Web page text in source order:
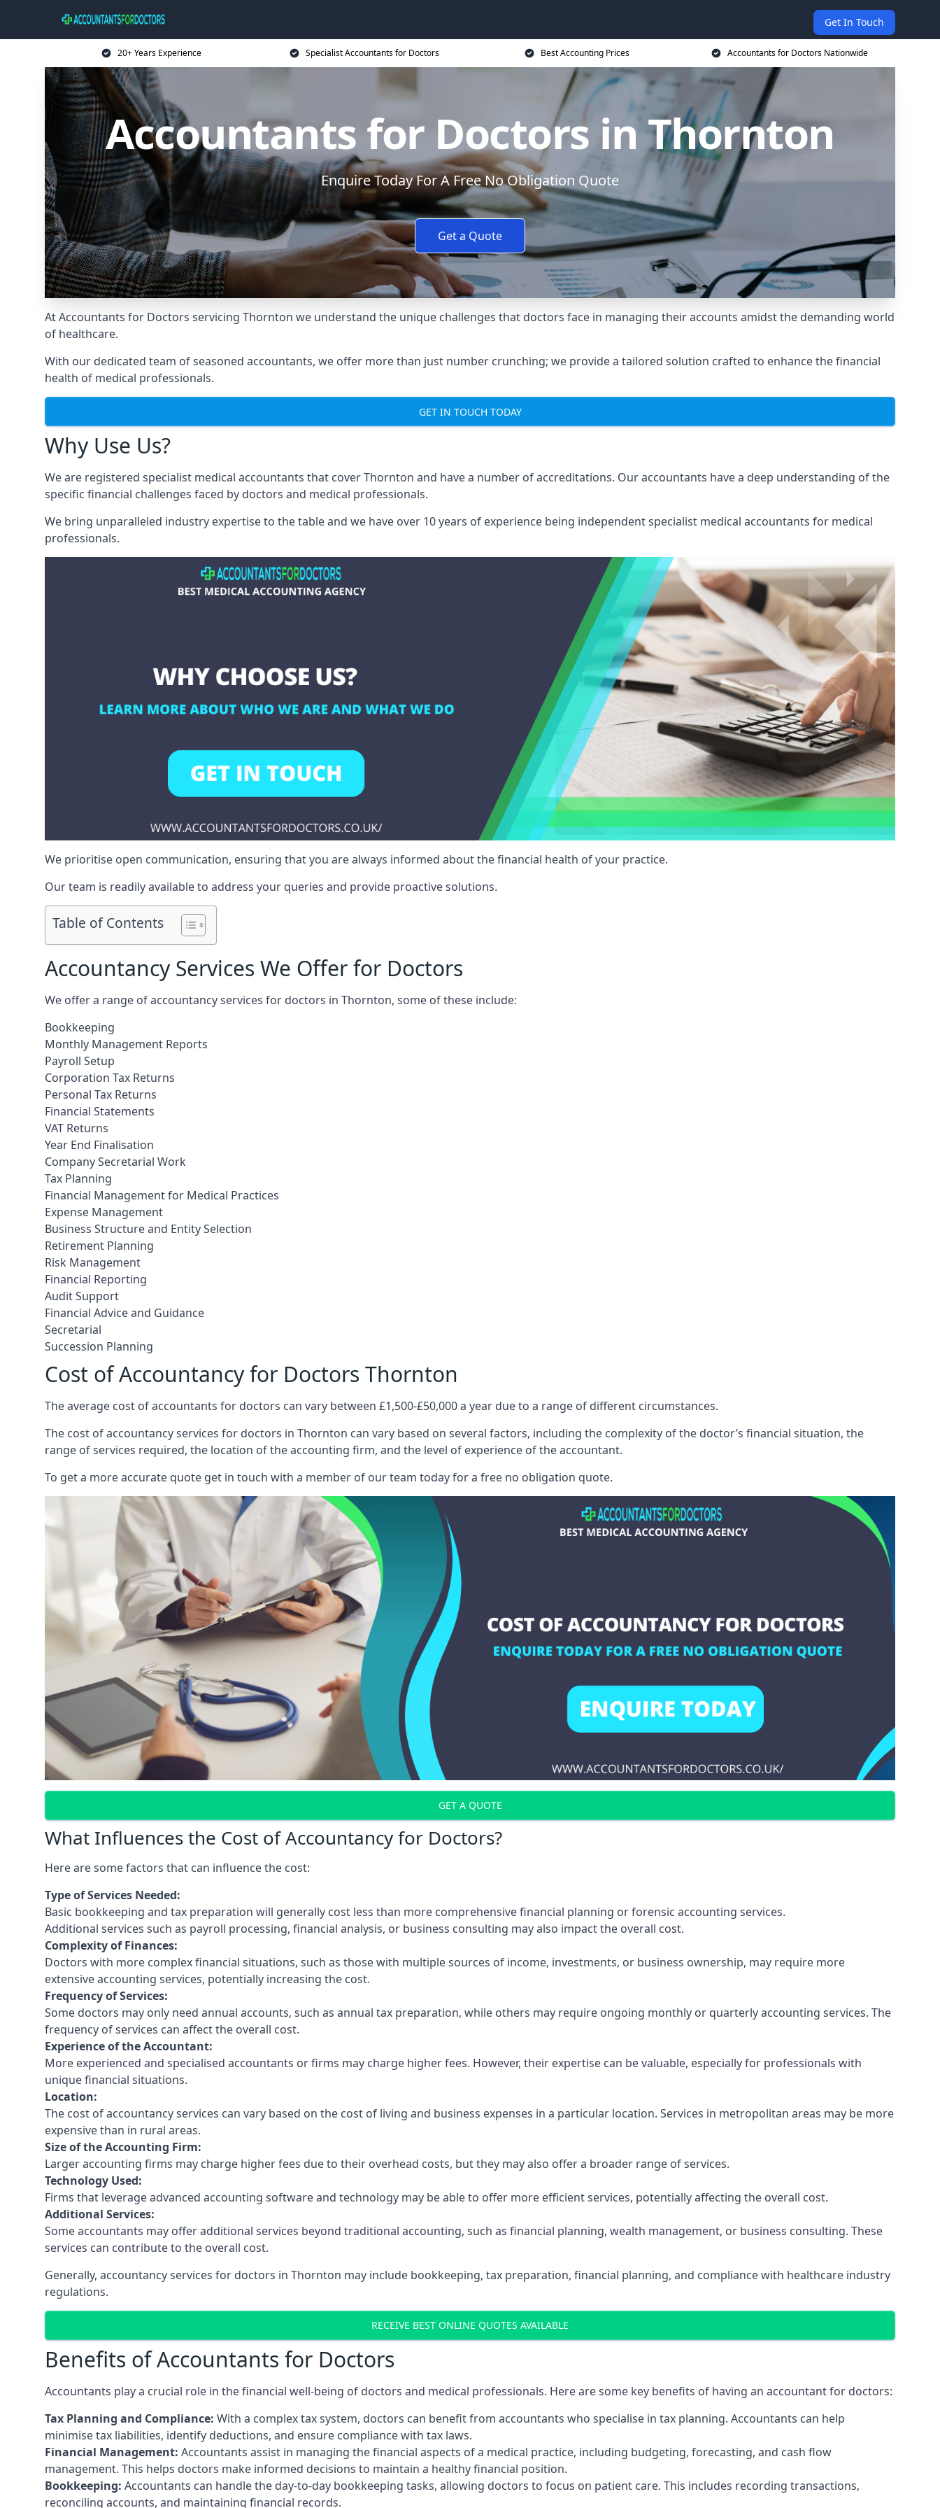
Get In Touch
20+ Years Experience Specialist Accountants for Doctors Best Accounting Prices Accountants for Doctors Nationwide
Accountants for Doctors in Thornton
Enquire Today For A Free No Obligation Quote
Get a Quote
At Accountants for Doctors servicing Thornton we understand the unique challenges that doctors face in managing their accounts amidst the demanding world
of healthcare.
With our dedicated team of seasoned accountants, we offer more than just number crunching; we provide a tailored solution crafted to enhance the financial
health of medical professionals.
GET IN TOUCH TODAY
Why Use Us?
We are registered specialist medical accountants that cover Thornton and have a number of accreditations. Our accountants have a deep understanding of the
specific financial challenges faced by doctors and medical professionals.
We bring unparalleled industry expertise to the table and we have over 10 years of experience being independent specialist medical accountants for medical
professionals.
We prioritise open communication, ensuring that you are always informed about the financial health of your practice.
Our team is readily available to address your queries and provide proactive solutions.
Table of Contents
Accountancy Services We Offer for Doctors
We offer a range of accountancy services for doctors in Thornton, some of these include:
Bookkeeping
Monthly Management Reports
Payroll Setup
Corporation Tax Returns
Personal Tax Returns
Financial Statements
VAT Returns
Year End Finalisation
Company Secretarial Work
Tax Planning
Financial Management for Medical Practices
Expense Management
Business Structure and Entity Selection
Retirement Planning
Risk Management
Financial Reporting
Audit Support
Financial Advice and Guidance
Secretarial
Succession Planning
Cost of Accountancy for Doctors Thornton
The average cost of accountants for doctors can vary between £1,500-£50,000 a year due to a range of different circumstances.
The cost of accountancy services for doctors in Thornton can vary based on several factors, including the complexity of the doctor’s financial situation, the
range of services required, the location of the accounting firm, and the level of experience of the accountant.
To get a more accurate quote get in touch with a member of our team today for a free no obligation quote.
GET A QUOTE
What Influences the Cost of Accountancy for Doctors?
Here are some factors that can influence the cost:
Type of Services Needed:
Basic bookkeeping and tax preparation will generally cost less than more comprehensive financial planning or forensic accounting services.
Additional services such as payroll processing, financial analysis, or business consulting may also impact the overall cost.
Complexity of Finances:
Doctors with more complex financial situations, such as those with multiple sources of income, investments, or business ownership, may require more
extensive accounting services, potentially increasing the cost.
Frequency of Services:
Some doctors may only need annual accounts, such as annual tax preparation, while others may require ongoing monthly or quarterly accounting services. The
frequency of services can affect the overall cost.
Experience of the Accountant:
More experienced and specialised accountants or firms may charge higher fees. However, their expertise can be valuable, especially for professionals with
unique financial situations.
Location:
The cost of accountancy services can vary based on the cost of living and business expenses in a particular location. Services in metropolitan areas may be more
expensive than in rural areas.
Size of the Accounting Firm:
Larger accounting firms may charge higher fees due to their overhead costs, but they may also offer a broader range of services.
Technology Used:
Firms that leverage advanced accounting software and technology may be able to offer more efficient services, potentially affecting the overall cost.
Additional Services:
Some accountants may offer additional services beyond traditional accounting, such as financial planning, wealth management, or business consulting. These
services can contribute to the overall cost.
Generally, accountancy services for doctors in Thornton may include bookkeeping, tax preparation, financial planning, and compliance with healthcare industry
regulations.
RECEIVE BEST ONLINE QUOTES AVAILABLE
Benefits of Accountants for Doctors
Accountants play a crucial role in the financial well-being of doctors and medical professionals. Here are some key benefits of having an accountant for doctors:
Tax Planning and Compliance: With a complex tax system, doctors can benefit from accountants who specialise in tax planning. Accountants can help
minimise tax liabilities, identify deductions, and ensure compliance with tax laws.
Financial Management: Accountants assist in managing the financial aspects of a medical practice, including budgeting, forecasting, and cash flow
management. This helps doctors make informed decisions to maintain a healthy financial position.
Bookkeeping: Accountants can handle the day-to-day bookkeeping tasks, allowing doctors to focus on patient care. This includes recording transactions,
reconciling accounts, and maintaining financial records.